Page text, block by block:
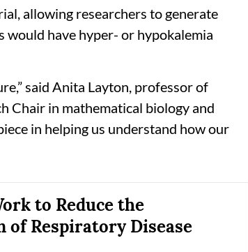
allowing researchers to generate
would have hyper- or hypokalemia
said Anita Layton, professor of
Chair in mathematical biology and
in helping us understand how our
to Reduce the
of Respiratory Disease